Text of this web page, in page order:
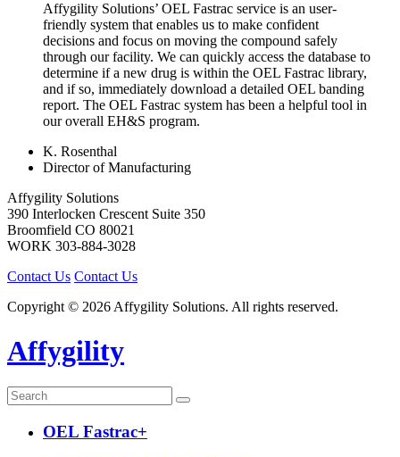
Affygility Solutions’ OEL Fastrac service is an user-
friendly system that enables us to make confident
decisions and focus on moving the compound safely
through our facility. We can quickly access the database to
determine if a new drug is within the OEL Fastrac library,
and if so, immediately download a detailed OEL banding
report. The OEL Fastrac system has been a helpful tool in
our overall EH&S program.
K. Rosenthal
Director of Manufacturing
Affygility Solutions
390 Interlocken Crescent Suite 350
Broomfield CO 80021
WORK 303-884-3028
Contact Us Contact Us
Copyright © 2026 Affygility Solutions. All rights reserved.
Affygility
OEL Fastrac+